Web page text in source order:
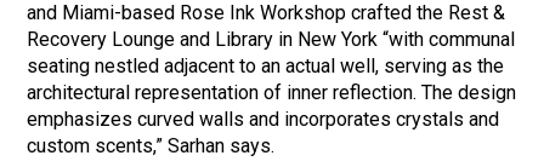
and Miami-based Rose Ink Workshop crafted the Rest &
Recovery Lounge and Library in New York “with communal
seating nestled adjacent to an actual well, serving as the
architectural representation of inner reflection. The design
emphasizes curved walls and incorporates crystals and
custom scents,” Sarhan says.